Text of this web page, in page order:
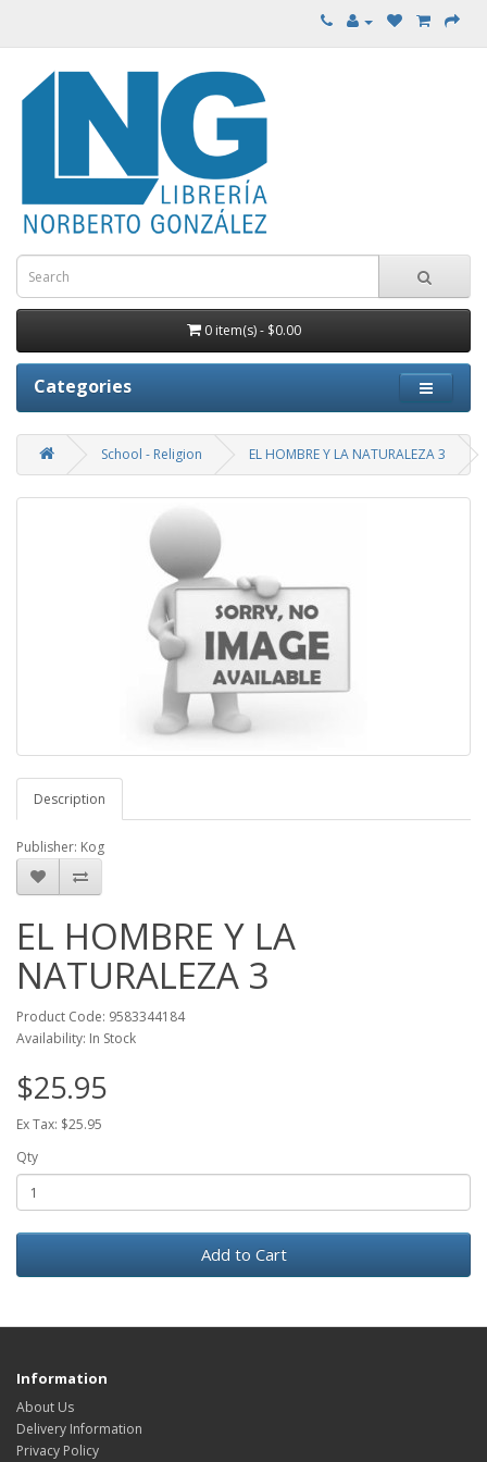
0 item(s) - $0.00
Categories
School - Religion EL HOMBRE Y LA NATURALEZA 3
Description
Publisher: Kog
EL HOMBRE Y LA
NATURALEZA 3
Product Code: 9583344184
Availability: In Stock
$25.95
Ex Tax: $25.95
Qty
Add to Cart
Information
About Us
Delivery Information
Privacy Policy